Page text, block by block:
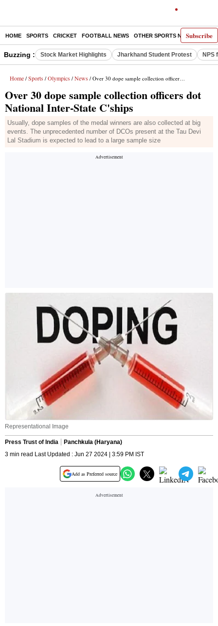
Subscribe
HOME SPORTS CRICKET FOOTBALL NEWS OTHER SPORTS NEWS E-
Buzzing : Stock Market Highlights Jharkhand Student Protest NPS
Home / Sports / Olympics / News / Over 30 dope sample collection officers dot National Inter-State C'ships
Over 30 dope sample collection officers dot
National Inter-State C'ships
Usually, dope samples of the medal winners are also collected at big
events. The unprecedented number of DCOs present at the Tau Devi
Lal Stadium is expected to lead to a large sample size
Representational Image
Press Trust of India
Panchkula (Haryana)
3 min read Last Updated : Jun 27 2024 | 3:59 PM IST
Add as Preferred source